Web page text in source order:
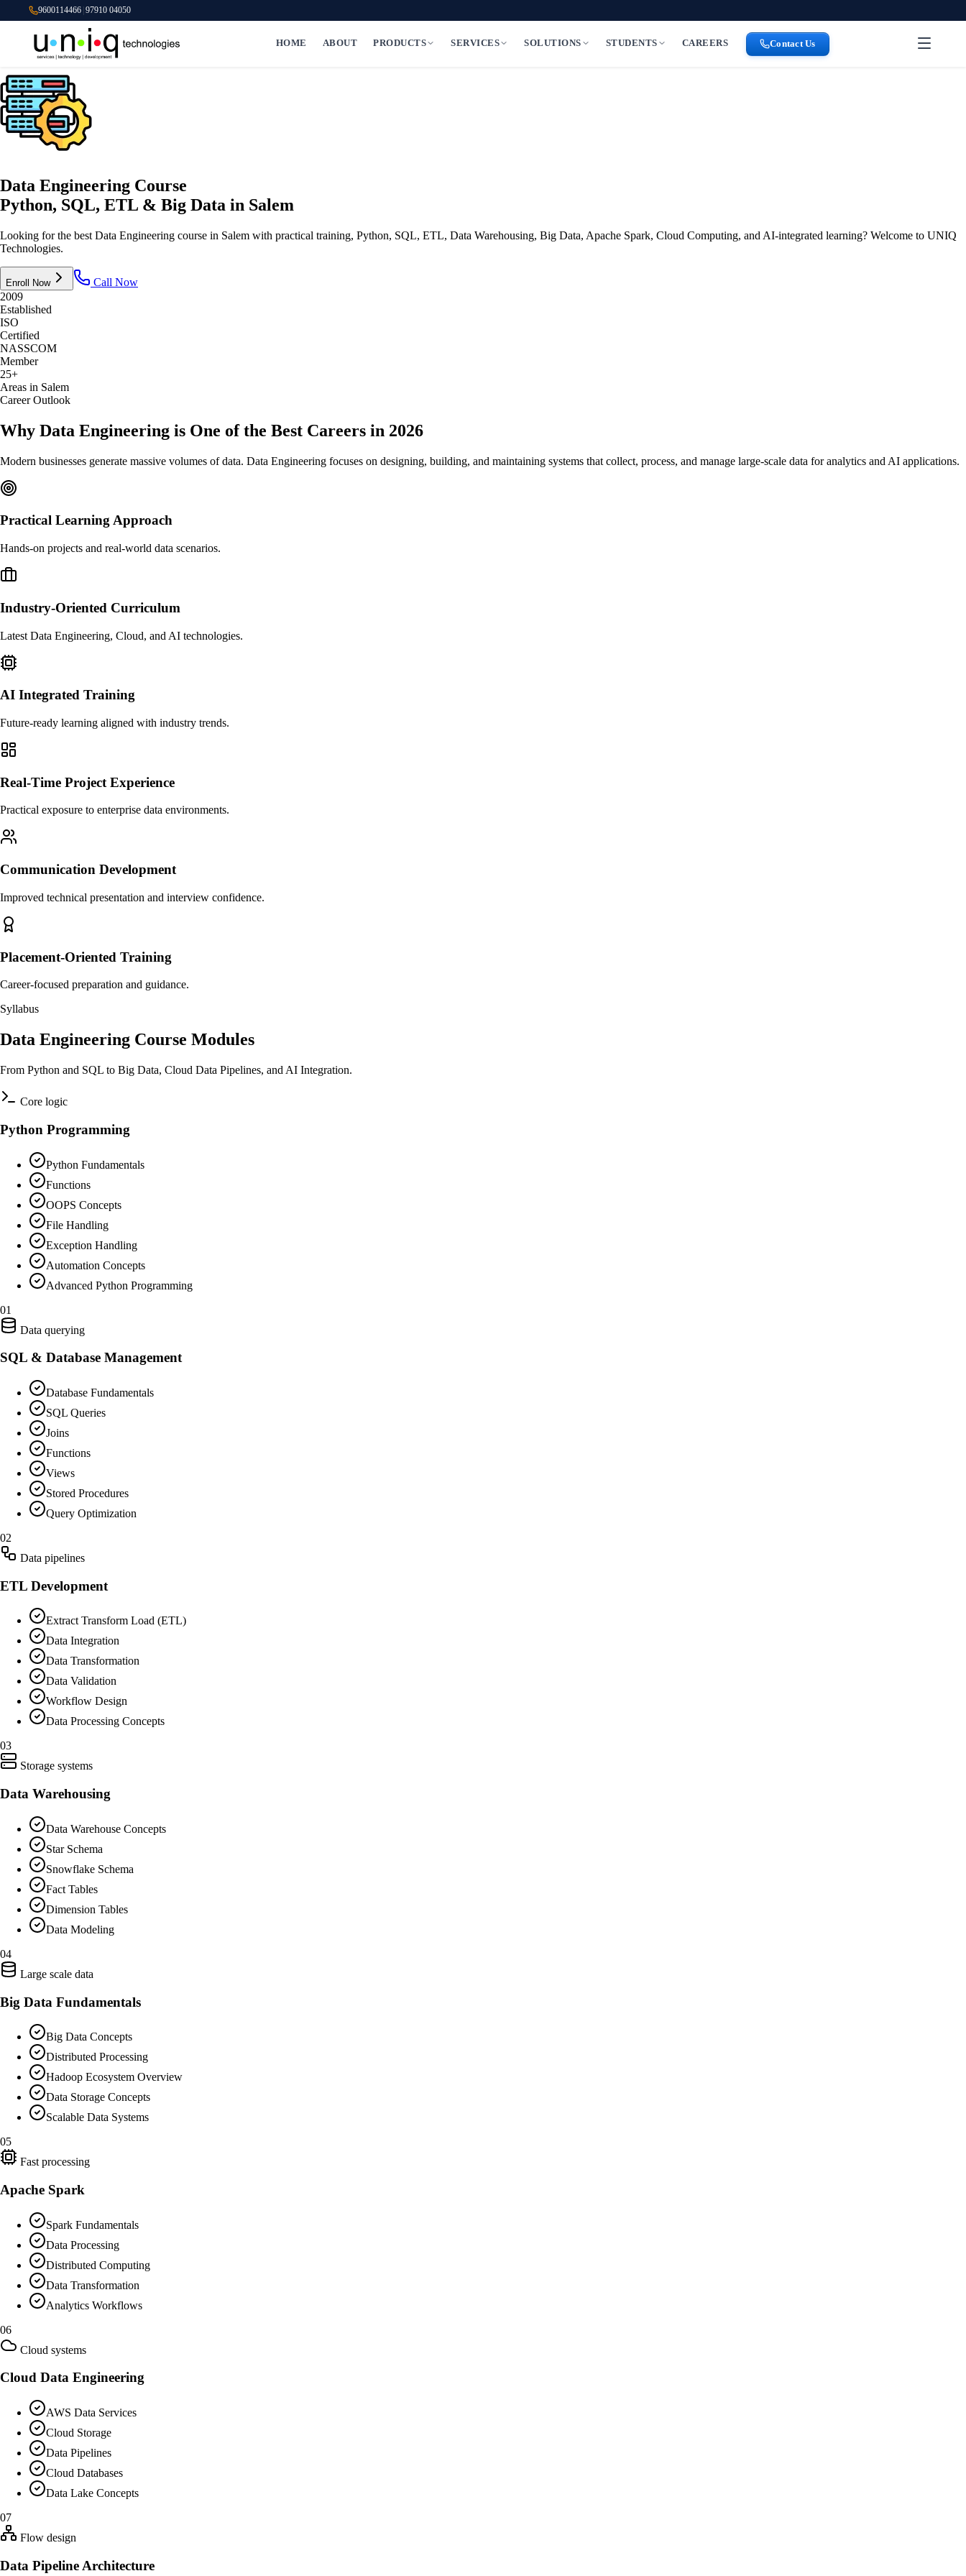
9600114466 97910 04050
HOME ABOUT PRODUCTS SERVICES SOLUTIONS STUDENTS CAREERS Contact Us
Data Engineering Course
Python, SQL, ETL & Big Data in Salem
Looking for the best Data Engineering course in Salem with practical training, Python, SQL, ETL, Data Warehousing, Big Data, Apache Spark, Cloud Computing, and AI-integrated learning? Welcome to UNIQ
Technologies.
Enroll Now
Call Now
2009
Established
ISO
Certified
NASSCOM
Member
25+
Areas in Salem
Career Outlook
Why Data Engineering is One of the Best Careers in 2026
Modern businesses generate massive volumes of data. Data Engineering focuses on designing, building, and maintaining systems that collect, process, and manage large-scale data for analytics and AI applications.
Practical Learning Approach
Hands-on projects and real-world data scenarios.
Industry-Oriented Curriculum
Latest Data Engineering, Cloud, and AI technologies.
AI Integrated Training
Future-ready learning aligned with industry trends.
Real-Time Project Experience
Practical exposure to enterprise data environments.
Communication Development
Improved technical presentation and interview confidence.
Placement-Oriented Training
Career-focused preparation and guidance.
Syllabus
Data Engineering Course Modules
From Python and SQL to Big Data, Cloud Data Pipelines, and AI Integration.
Core logic
Python Programming
Python Fundamentals
Functions
OOPS Concepts
File Handling
Exception Handling
Automation Concepts
Advanced Python Programming
01
Data querying
SQL & Database Management
Database Fundamentals
SQL Queries
Joins
Functions
Views
Stored Procedures
Query Optimization
02
Data pipelines
ETL Development
Extract Transform Load (ETL)
Data Integration
Data Transformation
Data Validation
Workflow Design
Data Processing Concepts
03
Storage systems
Data Warehousing
Data Warehouse Concepts
Star Schema
Snowflake Schema
Fact Tables
Dimension Tables
Data Modeling
04
Large scale data
Big Data Fundamentals
Big Data Concepts
Distributed Processing
Hadoop Ecosystem Overview
Data Storage Concepts
Scalable Data Systems
05
Fast processing
Apache Spark
Spark Fundamentals
Data Processing
Distributed Computing
Data Transformation
Analytics Workflows
06
Cloud systems
Cloud Data Engineering
AWS Data Services
Cloud Storage
Data Pipelines
Cloud Databases
Data Lake Concepts
07
Flow design
Data Pipeline Architecture